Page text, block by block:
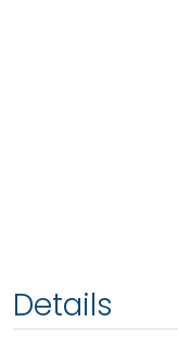
Details